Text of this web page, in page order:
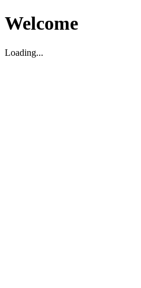
Welcome
Loading...